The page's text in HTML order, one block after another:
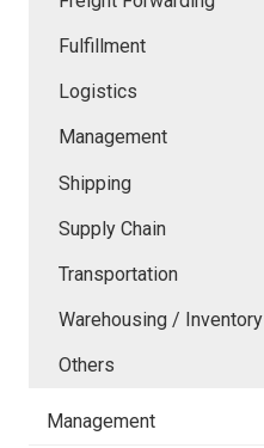
Fulfillment
Logistics
Management
Shipping
Supply Chain
Transportation
Warehousing / Inventory
Others
Management